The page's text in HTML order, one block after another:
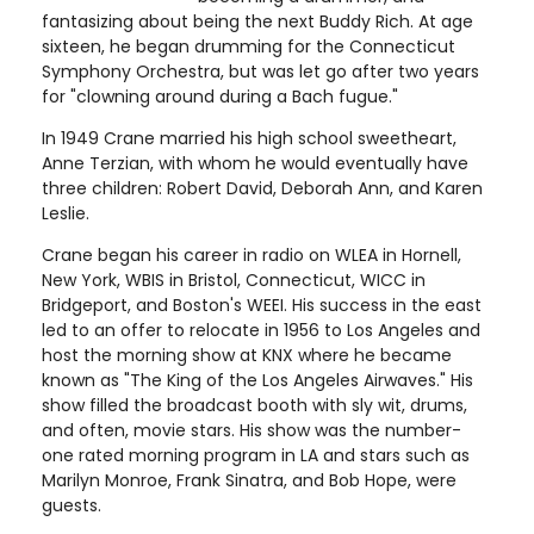
fantasizing about being the next Buddy Rich. At age
sixteen, he began drumming for the Connecticut
Symphony Orchestra, but was let go after two years
for "clowning around during a Bach fugue."
In 1949 Crane married his high school sweetheart,
Anne Terzian, with whom he would eventually have
three children: Robert David, Deborah Ann, and Karen
Leslie.
Crane began his career in radio on WLEA in Hornell,
New York, WBIS in Bristol, Connecticut, WICC in
Bridgeport, and Boston's WEEI. His success in the east
led to an offer to relocate in 1956 to Los Angeles and
host the morning show at KNX where he became
known as "The King of the Los Angeles Airwaves." His
show filled the broadcast booth with sly wit, drums,
and often, movie stars. His show was the number-
one rated morning program in LA and stars such as
Marilyn Monroe, Frank Sinatra, and Bob Hope, were
guests.